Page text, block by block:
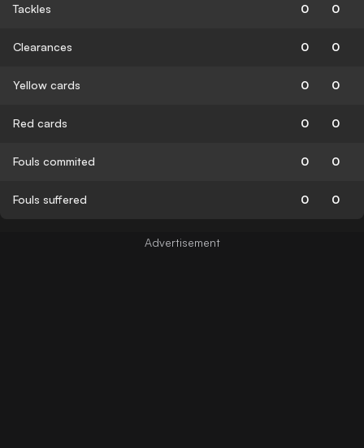
Tackles 0 0
Clearances 0 0
Yellow cards 0 0
Red cards 0 0
Fouls commited 0 0
Fouls suffered 0 0